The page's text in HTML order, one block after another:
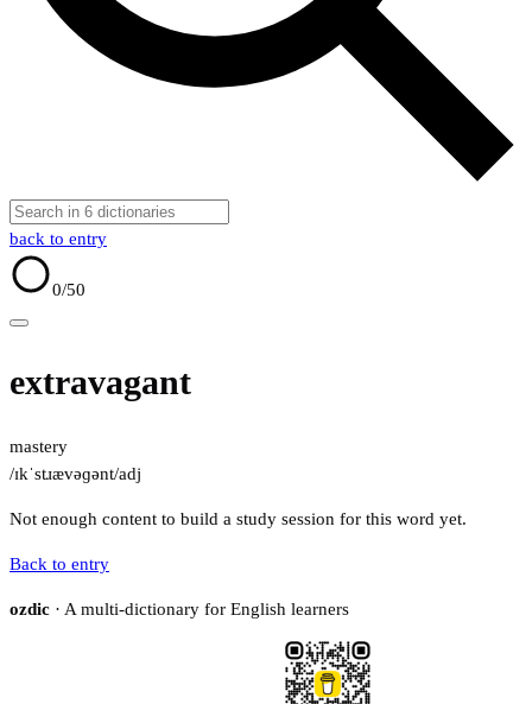
back to entry
0/50
extravagant
mastery
/ɪkˈstɹævəɡənt/adj
Not enough content to build a study session for this word yet.
Back to entry
ozdic · A multi-dictionary for English learners